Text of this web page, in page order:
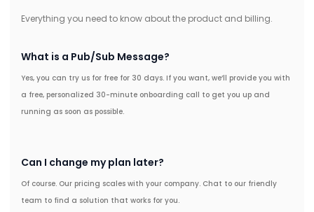
Everything you need to know about the product and billing.
What is a Pub/Sub Message?
Yes, you can try us for free for 30 days. If you want, we’ll provide you with
a free, personalized 30-minute onboarding call to get you up and
running as soon as possible.
Can I change my plan later?
Of course. Our pricing scales with your company. Chat to our friendly
team to find a solution that works for you.